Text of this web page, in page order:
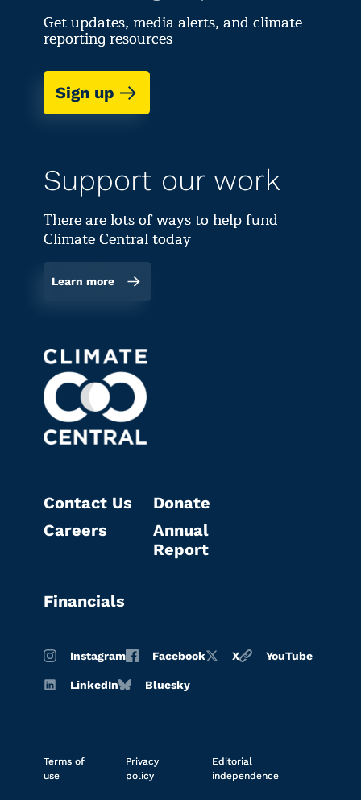
Get updates, media alerts, and climate
reporting resources
Sign up
Support our work
There are lots of ways to help fund
Climate Central today
Learn more
Contact Us
Careers
Donate
Annual
Report
Financials
Instagram Facebook X YouTube
LinkedIn Bluesky
Terms of
use
Privacy
policy
Editorial
independence